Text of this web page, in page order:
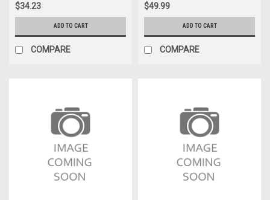
$34.23
ADD TO CART
COMPARE
$49.99
ADD TO CART
COMPARE